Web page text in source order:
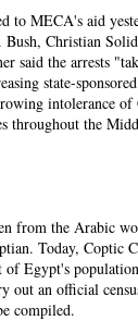
to MECA's aid
Bush, Christian
said the arrests
state-
intolerance of
throughout the
from the Arabic
Today, Coptic
Egypt's
out an official
compiled.